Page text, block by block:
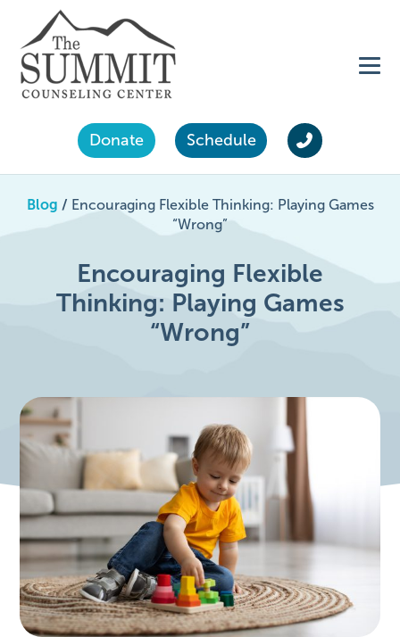
Donate Schedule
Blog / Encouraging Flexible Thinking: Playing Games
“Wrong”
Encouraging Flexible
Thinking: Playing Games
“Wrong”